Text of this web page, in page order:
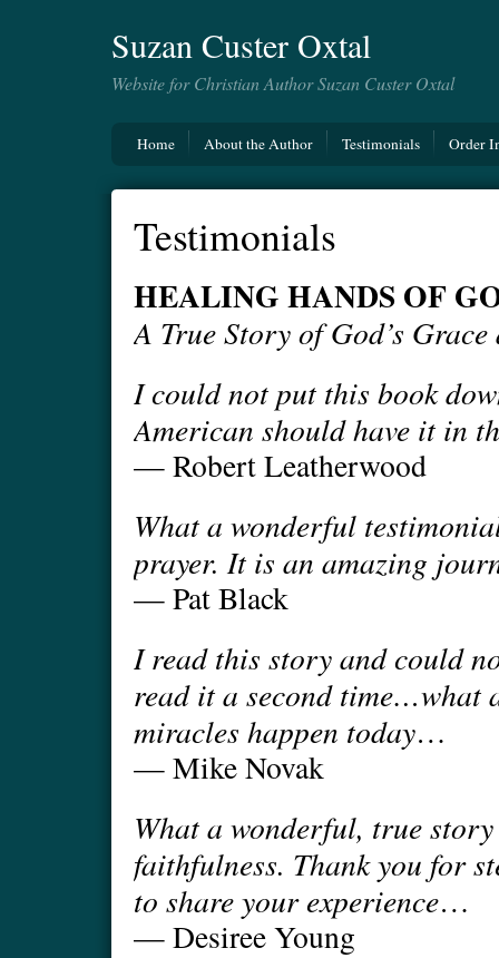
Suzan Custer Oxtal
Website for Christian Author Suzan Custer Oxtal
Home About the Author Testimonials Order
Testimonials
HEALING HANDS OF
A True Story of God’s Grace
I could not put this book
American should have it in
— Robert Leatherwood
What a wonderful
prayer. It is an amazing
— Pat Black
I read this story and could
read it a second time…what
miracles happen today…
— Mike Novak
What a wonderful, true story
faithfulness. Thank you for
to share your experience…
— Desiree Young